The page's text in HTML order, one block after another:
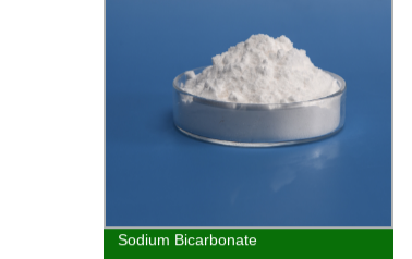
Sodium Bicarbonate